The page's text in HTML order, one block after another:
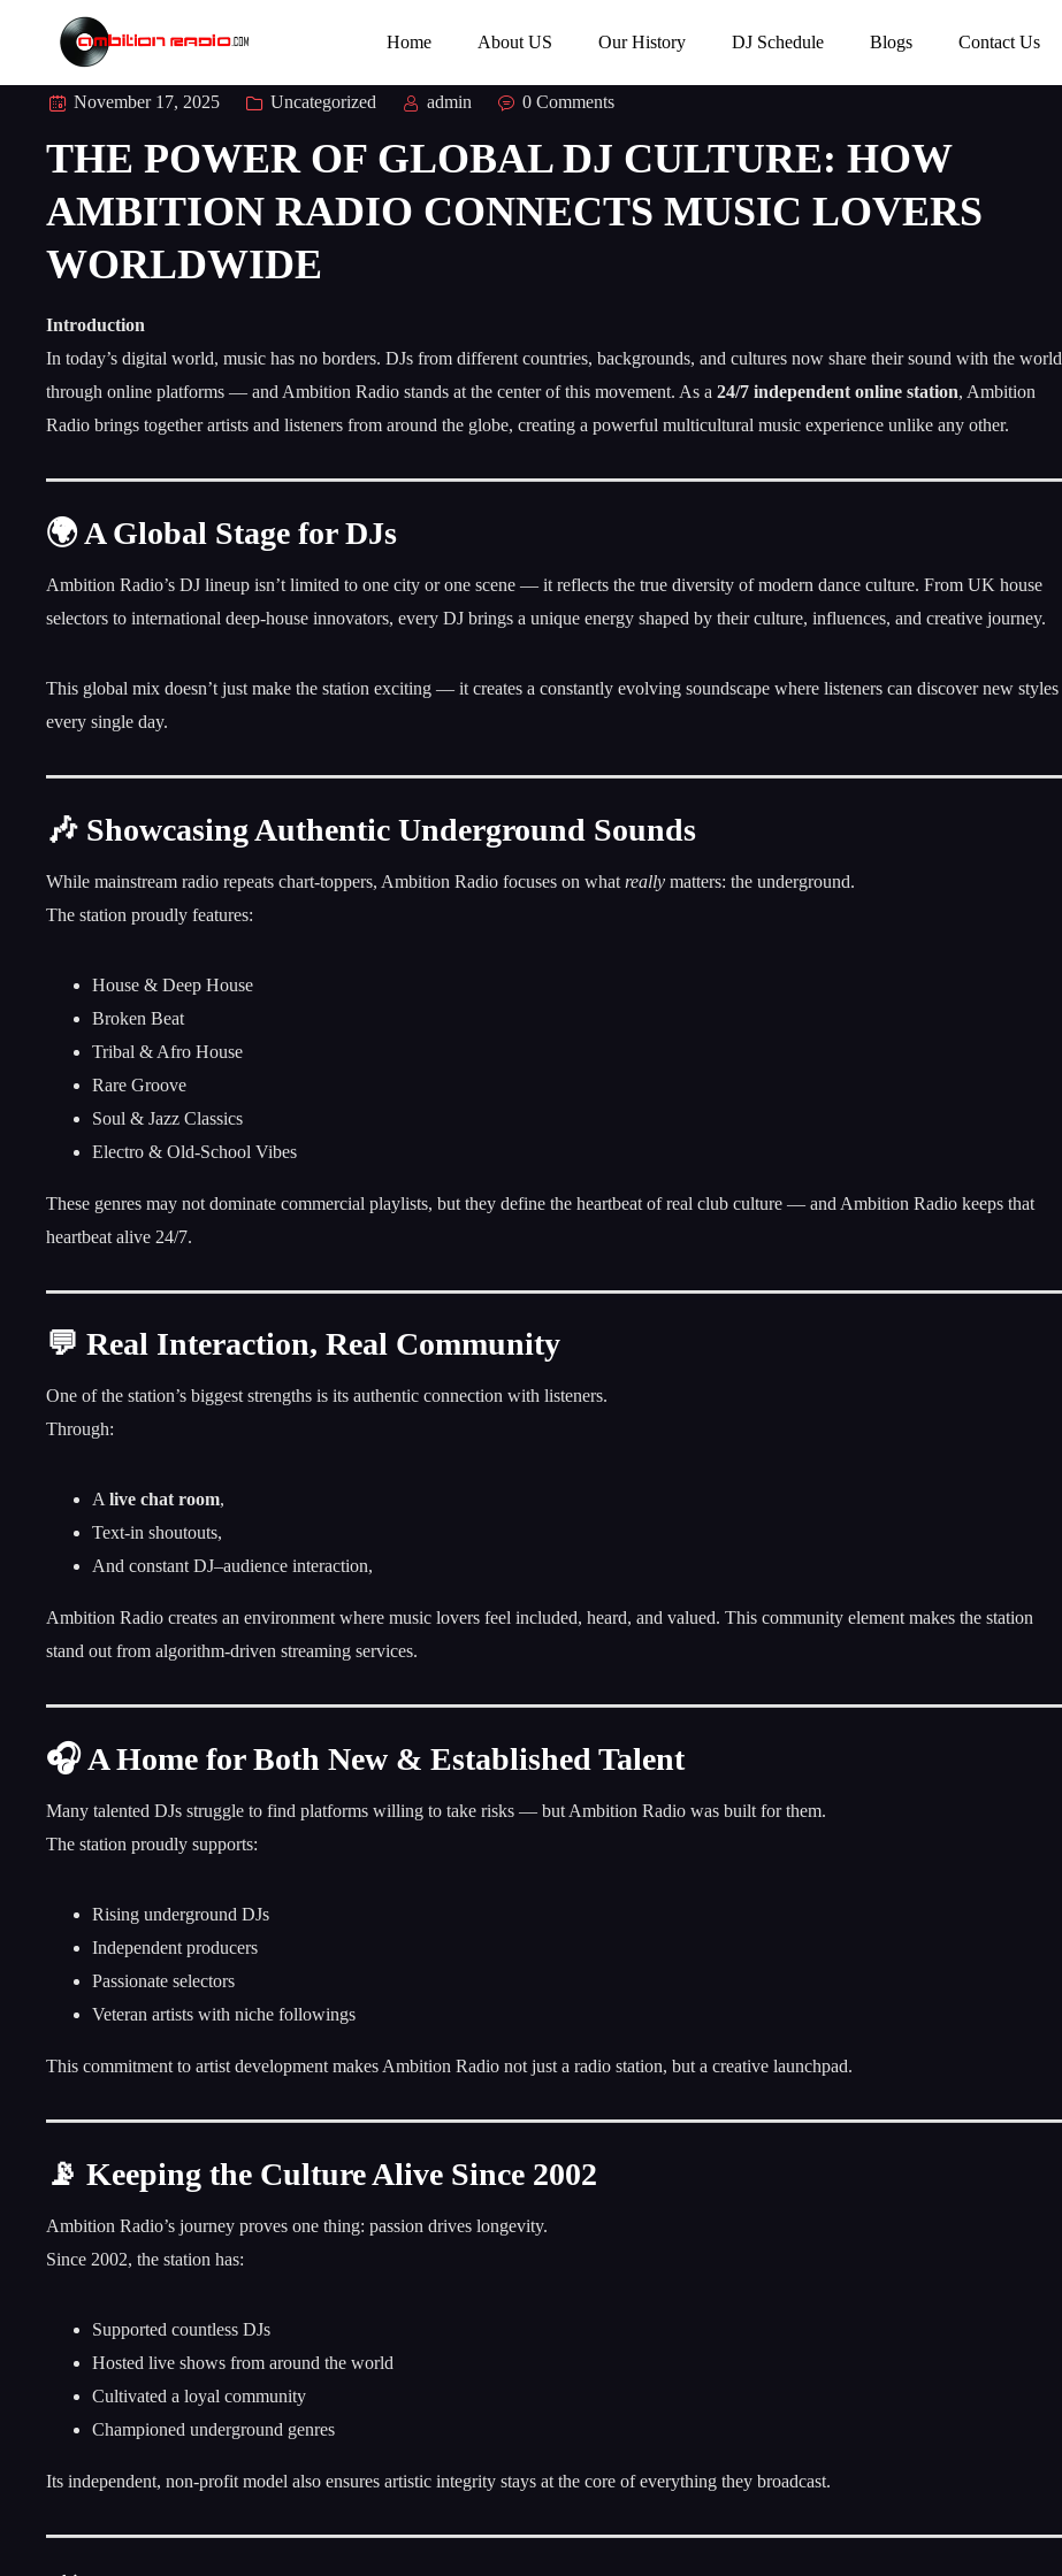
Home About US Our History DJ Schedule Blogs Contact Us
November 17, 2025 Uncategorized admin 0 Comments
THE POWER OF GLOBAL DJ CULTURE: HOW
AMBITION RADIO CONNECTS MUSIC LOVERS
WORLDWIDE
Introduction
In today’s digital world, music has no borders. DJs from different countries, backgrounds, and cultures now share their sound with the world
through online platforms — and Ambition Radio stands at the center of this movement. As a 24/7 independent online station, Ambition
Radio brings together artists and listeners from around the globe, creating a powerful multicultural music experience unlike any other.
🌍 A Global Stage for DJs
Ambition Radio’s DJ lineup isn’t limited to one city or one scene — it reflects the true diversity of modern dance culture. From UK house
selectors to international deep-house innovators, every DJ brings a unique energy shaped by their culture, influences, and creative journey.
This global mix doesn’t just make the station exciting — it creates a constantly evolving soundscape where listeners can discover new styles
every single day.
🎶 Showcasing Authentic Underground Sounds
While mainstream radio repeats chart-toppers, Ambition Radio focuses on what really matters: the underground.
The station proudly features:
House & Deep House
Broken Beat
Tribal & Afro House
Rare Groove
Soul & Jazz Classics
Electro & Old-School Vibes
These genres may not dominate commercial playlists, but they define the heartbeat of real club culture — and Ambition Radio keeps that
heartbeat alive 24/7.
💬 Real Interaction, Real Community
One of the station’s biggest strengths is its authentic connection with listeners.
Through:
A live chat room,
Text-in shoutouts,
And constant DJ–audience interaction,
Ambition Radio creates an environment where music lovers feel included, heard, and valued. This community element makes the station
stand out from algorithm-driven streaming services.
🎧 A Home for Both New & Established Talent
Many talented DJs struggle to find platforms willing to take risks — but Ambition Radio was built for them.
The station proudly supports:
Rising underground DJs
Independent producers
Passionate selectors
Veteran artists with niche followings
This commitment to artist development makes Ambition Radio not just a radio station, but a creative launchpad.
📡 Keeping the Culture Alive Since 2002
Ambition Radio’s journey proves one thing: passion drives longevity.
Since 2002, the station has:
Supported countless DJs
Hosted live shows from around the world
Cultivated a loyal community
Championed underground genres
Its independent, non-profit model also ensures artistic integrity stays at the core of everything they broadcast.